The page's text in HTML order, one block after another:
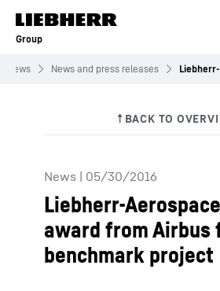
Skip to content
Group
News News and press releases
News | 05/30/2016
Liebherr-
award from Airbus
benchmark project